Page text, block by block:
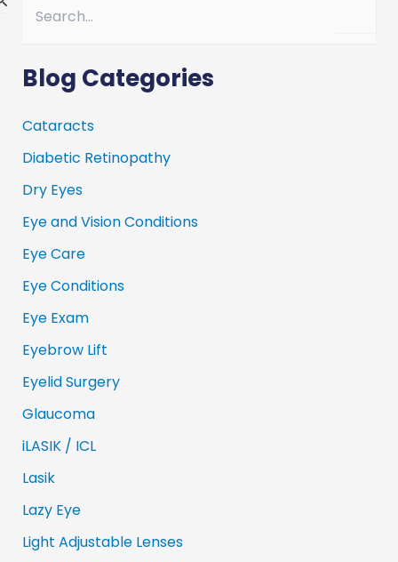
c
h
o
:
Blog Categories
Cataracts
Diabetic Retinopathy
Dry Eyes
Eye and Vision Conditions
Eye Care
Eye Conditions
Eye Exam
Eyebrow Lift
Eyelid Surgery
Glaucoma
iLASIK / ICL
Lasik
Lazy Eye
Light Adjustable Lenses